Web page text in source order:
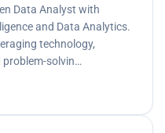
Data Analyst with
and Data Analytics.
technology,
problem-solvin…